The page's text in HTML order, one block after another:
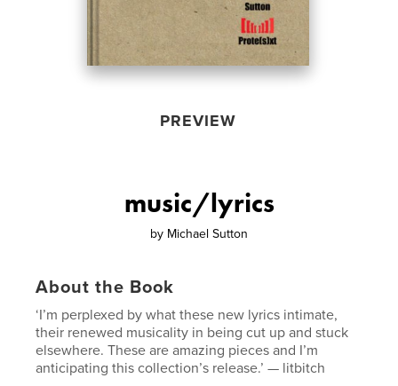
PREVIEW
music/lyrics
by Michael Sutton
About the Book
‘I’m perplexed by what these new lyrics intimate,
their renewed musicality in being cut up and stuck
elsewhere. These are amazing pieces and I’m
anticipating this collection’s release.’ — litbitch